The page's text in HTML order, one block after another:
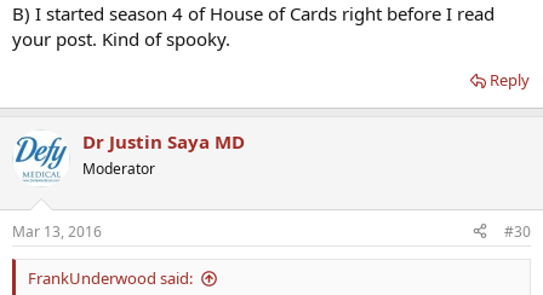
B) I started season 4 of House of Cards right before I read
your post. Kind of spooky.
Reply
Dr Justin Saya MD
Moderator
Mar 13, 2016 #30
FrankUnderwood said: